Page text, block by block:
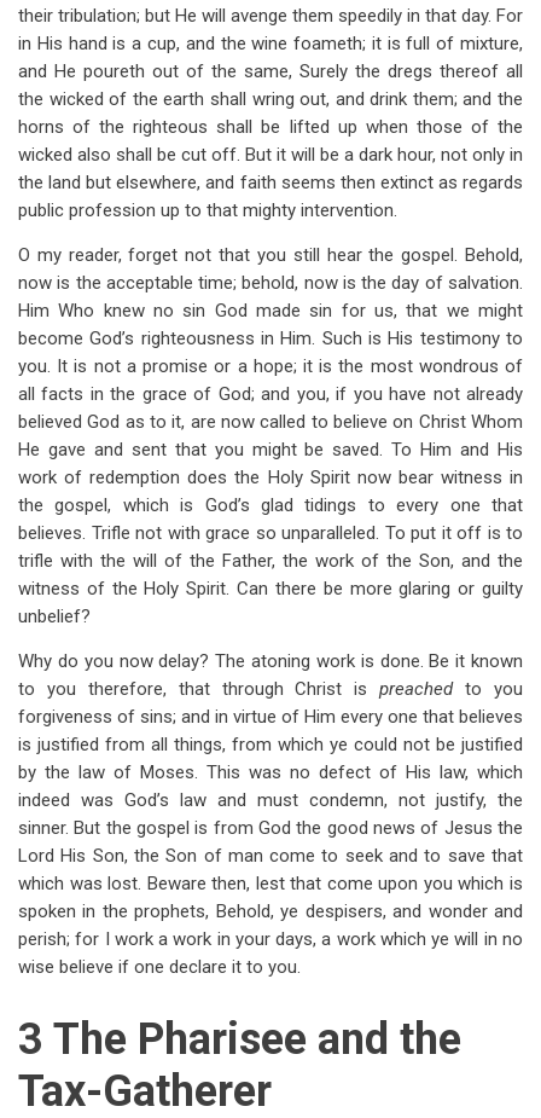
their tribulation; but He will avenge them speedily in that day. For
in His hand is a cup, and the wine foameth; it is full of mixture,
and He poureth out of the same, Surely the dregs thereof all
the wicked of the earth shall wring out, and drink them; and the
horns of the righteous shall be lifted up when those of the
wicked also shall be cut off. But it will be a dark hour, not only in
the land but elsewhere, and faith seems then extinct as regards
public profession up to that mighty intervention.
O my reader, forget not that you still hear the gospel. Behold,
now is the acceptable time; behold, now is the day of salvation.
Him Who knew no sin God made sin for us, that we might
become God’s righteousness in Him. Such is His testimony to
you. It is not a promise or a hope; it is the most wondrous of
all facts in the grace of God; and you, if you have not already
believed God as to it, are now called to believe on Christ Whom
He gave and sent that you might be saved. To Him and His
work of redemption does the Holy Spirit now bear witness in
the gospel, which is God’s glad tidings to every one that
believes. Trifle not with grace so unparalleled. To put it off is to
trifle with the will of the Father, the work of the Son, and the
witness of the Holy Spirit. Can there be more glaring or guilty
unbelief?
Why do you now delay? The atoning work is done. Be it known
to you therefore, that through Christ ispreachedto you
forgiveness of sins; and in virtue of Him every one that believes
is justified from all things, from which ye could not be justified
by the law of Moses. This was no defect of His law, which
indeed was God’s law and must condemn, not justify, the
sinner. But the gospel is from God the good news of Jesus the
Lord His Son, the Son of man come to seek and to save that
which was lost. Beware then, lest that come upon you which is
spoken in the prophets, Behold, ye despisers, and wonder and
perish; for I work a work in your days, a work which ye will in no
wise believe if one declare it to you.
3 The Pharisee and the
Tax-Gatherer